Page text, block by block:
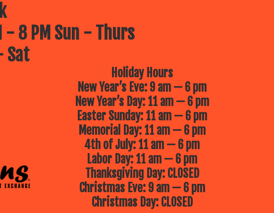
- 8 PM Sun - Thurs
Sat
Holiday Hours
New Year’s Eve: 9 am — 6 pm
New Year’s Day: 11 am — 6 pm
Easter Sunday: 11 am — 6 pm
Memorial Day: 11 am — 6 pm
4th of July: 11 am — 6 pm
Labor Day: 11 am — 6 pm
Thanksgiving Day: CLOSED
Christmas Eve: 9 am — 6 pm
Christmas Day: CLOSED